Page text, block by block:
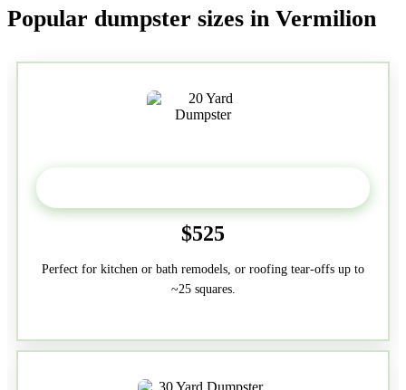
Popular dumpster sizes in Vermilion
$525
Perfect for kitchen or bath remodels, or roofing tear-offs up to
~25 squares.